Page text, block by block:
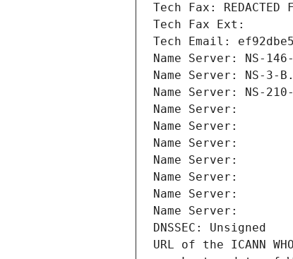
Tech Fax: REDACTED
Tech Fax Ext:
Tech Email:
Name Server: NS-146-
Name Server: NS-3-
Name Server: NS-210-
Name Server:
Name Server:
Name Server:
Name Server:
Name Server:
Name Server:
Name Server:
DNSSEC: Unsigned
URL of the ICANN